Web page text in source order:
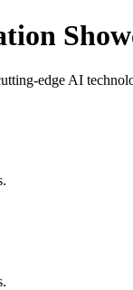
edge AI